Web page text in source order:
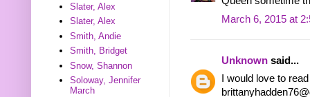
March 6, 2015 at
Unknown said...
I would love to
Slater, Alex
Slater, Alex
Smith, Andie
Smith, Bridget
Snow, Shannon
Soloway, Jennifer
March